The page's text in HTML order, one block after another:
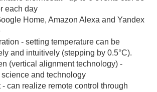
each day
Home, Amazon Alexa and Yandex
- setting temperature can be
and intuitively (stepping by 0.5°C).
(vertical alignment technology) -
and technology
can realize remote control through